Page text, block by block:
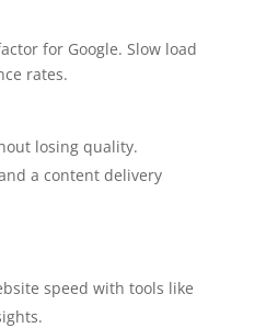
for Google. Slow load
rates.
losing quality.
a content delivery
speed with tools like